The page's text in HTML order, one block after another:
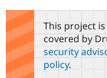
Get Started
this
projectThis project
covered by
security
policy.